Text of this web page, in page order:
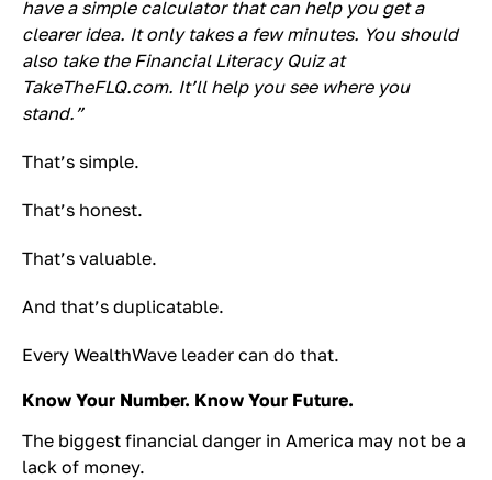
have a simple calculator that can help you get a
clearer idea. It only takes a few minutes. You should
also take the Financial Literacy Quiz at
TakeTheFLQ.com. It’ll help you see where you
stand.”
That’s simple.
That’s honest.
That’s valuable.
And that’s duplicatable.
Every WealthWave leader can do that.
Know Your Number. Know Your Future.
The biggest financial danger in America may not be a
lack of money.